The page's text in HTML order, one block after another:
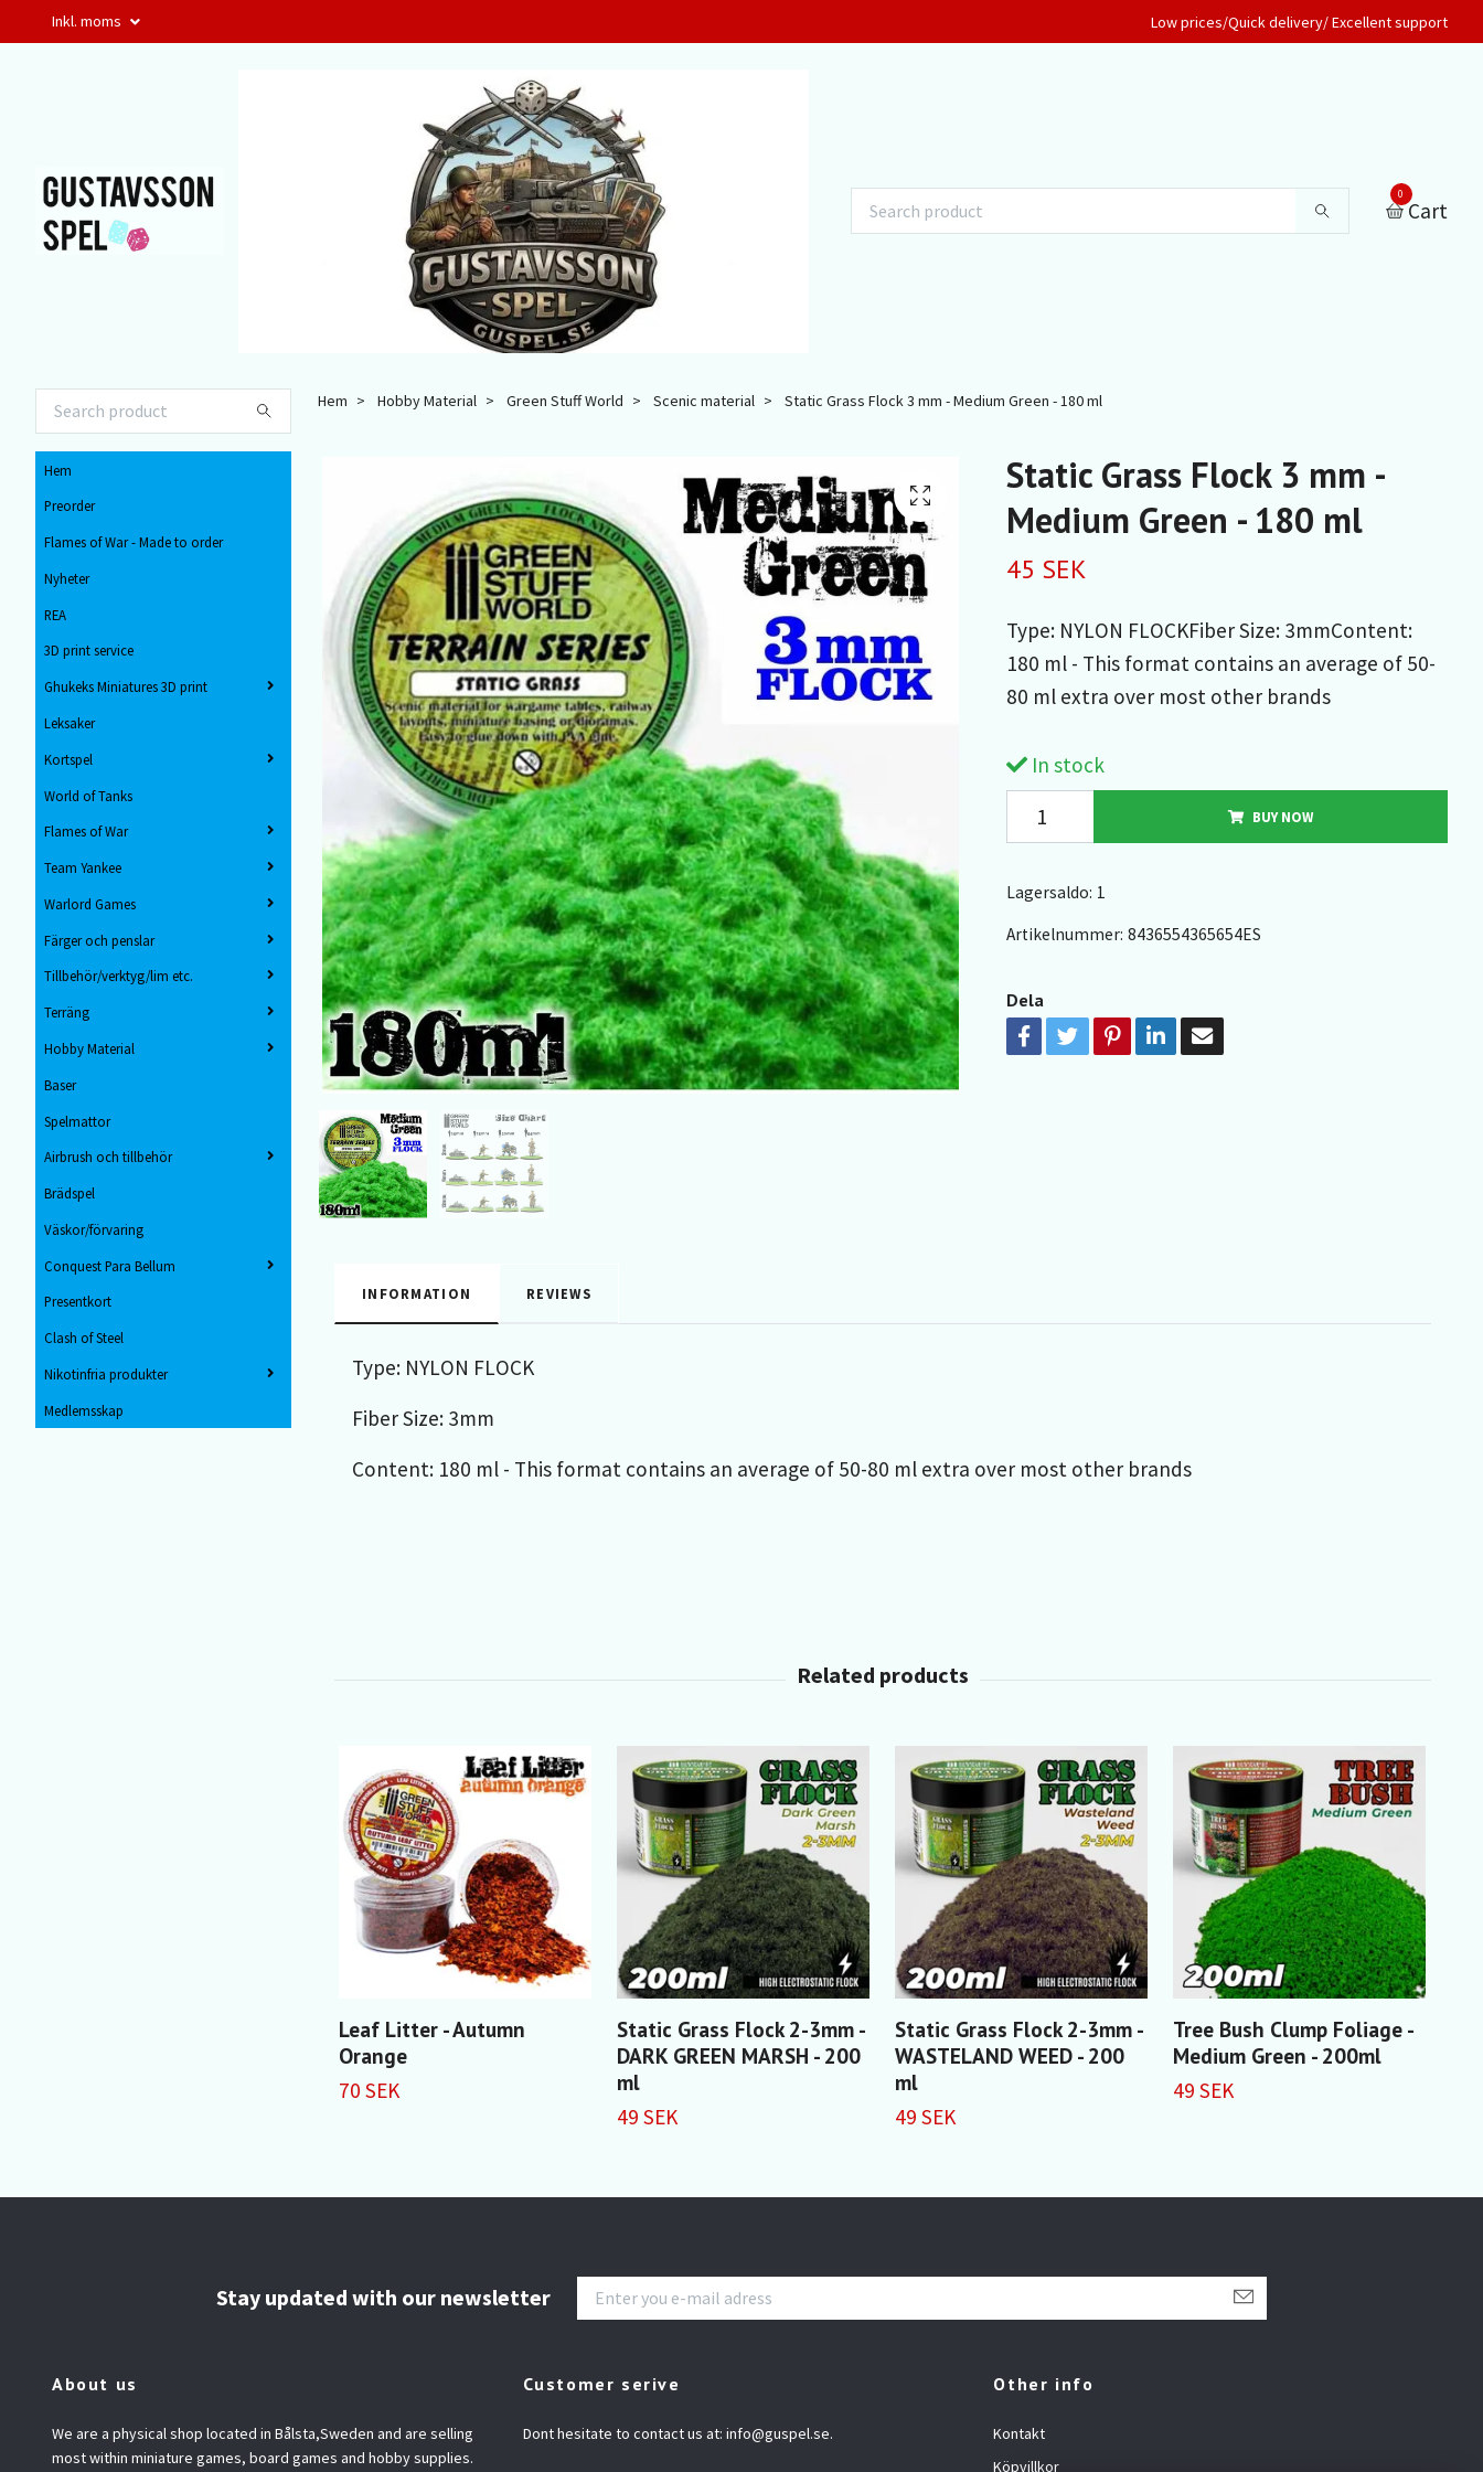
Inkl. moms Low prices/Quick delivery/ Excellent support
0
Cart
Hem
Preorder
Flames of War - Made to order
Nyheter
REA
3D print service
Ghukeks Miniatures 3D print
Leksaker
Kortspel
World of Tanks
Flames of War
Team Yankee
Warlord Games
Färger och penslar
Tillbehör/verktyg/lim etc.
Terräng
Hobby Material
Baser
Spelmattor
Airbrush och tillbehör
Brädspel
Väskor/förvaring
Conquest Para Bellum
Presentkort
Clash of Steel
Nikotinfria produkter
Medlemsskap
Hem Hobby Material Green Stuff World Scenic material Static Grass Flock 3 mm - Medium Green - 180 ml
Static Grass Flock 3 mm -
Medium Green - 180 ml
45 SEK
Type: NYLON FLOCKFiber Size: 3mmContent:
180 ml - This format contains an average of 50-
80 ml extra over most other brands
In stock
BUY NOW
Lagersaldo: 1
Artikelnummer: 8436554365654ES
Dela
INFORMATION REVIEWS
Type: NYLON FLOCK
Fiber Size: 3mm
Content: 180 ml - This format contains an average of 50-80 ml extra over most other brands
Leaf Litter - Autumn
Orange
70 SEK
Static Grass Flock 2-3mm -
DARK GREEN MARSH - 200
ml
49 SEK
Static Grass Flock 2-3mm -
WASTELAND WEED - 200
ml
49 SEK
Tree Bush Clump Foliage -
Medium Green - 200ml
49 SEK
Stay updated with our newsletter
About us
We are a physical shop located in Bålsta,Sweden and are selling
most within miniature games, board games and hobby supplies.
Customer serive
Dont hesitate to contact us at: info@guspel.se.
Other info
Kontakt
Köpvillkor